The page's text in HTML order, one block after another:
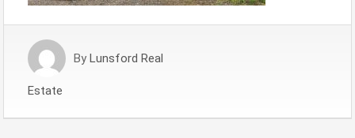
By Lunsford Real
Estate